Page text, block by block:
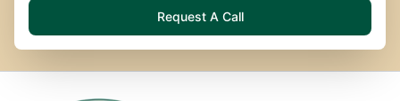
Request A Call